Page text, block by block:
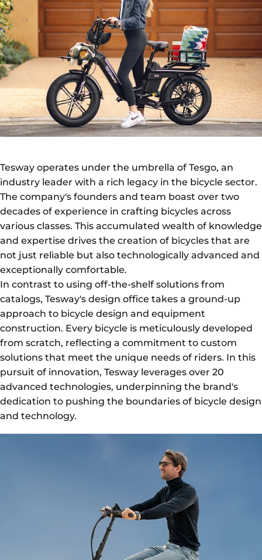
Tesway operates under the umbrella of Tesgo, an
industry leader with a rich legacy in the bicycle sector.
The company's founders and team boast over two
decades of experience in crafting bicycles across
various classes. This accumulated wealth of knowledge
and expertise drives the creation of bicycles that are
not just reliable but also technologically advanced and
exceptionally comfortable.
In contrast to using off-the-shelf solutions from
catalogs, Tesway's design office takes a ground-up
approach to bicycle design and equipment
construction. Every bicycle is meticulously developed
from scratch, reflecting a commitment to custom
solutions that meet the unique needs of riders. In this
pursuit of innovation, Tesway leverages over 20
advanced technologies, underpinning the brand's
dedication to pushing the boundaries of bicycle design
and technology.